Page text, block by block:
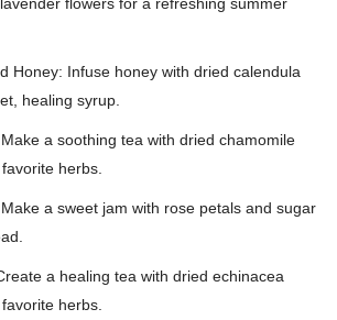
flowers for a refreshing summer
Honey: Infuse honey with dried calendula
healing syrup.
a soothing tea with dried chamomile
herbs.
a sweet jam with rose petals and sugar
a healing tea with dried echinacea
herbs.